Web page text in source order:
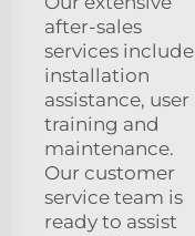
after-sales
services include
installation
assistance, user
training and
maintenance.
Our customer
service team is
ready to assist